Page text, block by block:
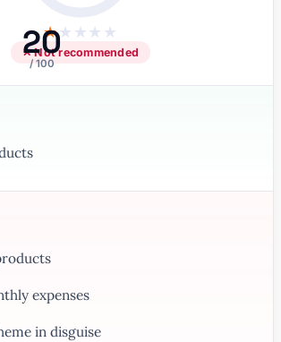
20
/ 100
★★ ★★ ★
✕ Not recommended
expenses
in disguise